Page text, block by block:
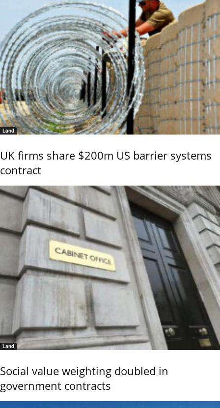
Land
UK firms share $200m US barrier systems
contract
Land
Social value weighting doubled in
government contracts